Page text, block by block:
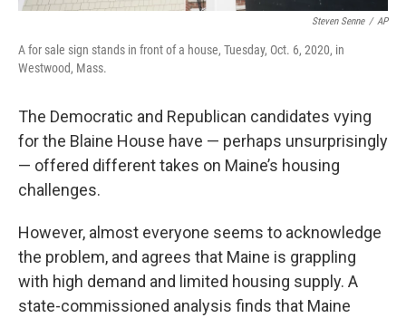
Steven Senne / AP
A for sale sign stands in front of a house, Tuesday, Oct. 6, 2020, in
Westwood, Mass.
The Democratic and Republican candidates vying
for the Blaine House have — perhaps unsurprisingly
— offered different takes on Maine’s housing
challenges.
However, almost everyone seems to acknowledge
the problem, and agrees that Maine is grappling
with high demand and limited housing supply. A
state-commissioned analysis finds that Maine